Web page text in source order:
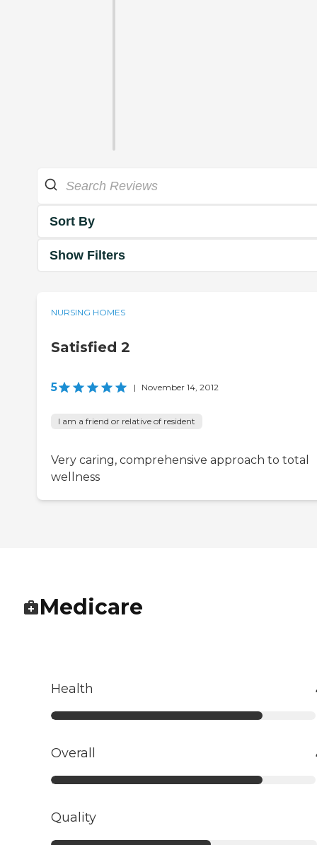
Sort By
Show Filters
NURSING HOMES
Satisfied 2
5 | November 14, 2012
I am a friend or relative of resident
Very caring, comprehensive approach to total
wellness
Medicare
Health
Overall
Quality